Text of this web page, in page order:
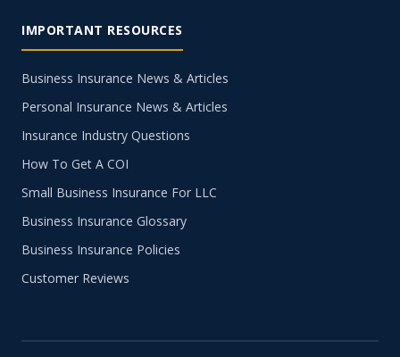
IMPORTANT RESOURCES
Business Insurance News & Articles
Personal Insurance News & Articles
Insurance Industry Questions
How To Get A COI
Small Business Insurance For LLC
Business Insurance Glossary
Business Insurance Policies
Customer Reviews